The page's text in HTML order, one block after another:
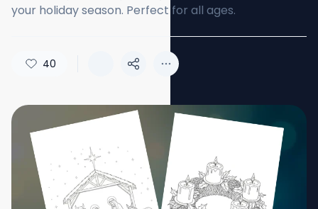
your holiday season. Perfect for all ages.
40